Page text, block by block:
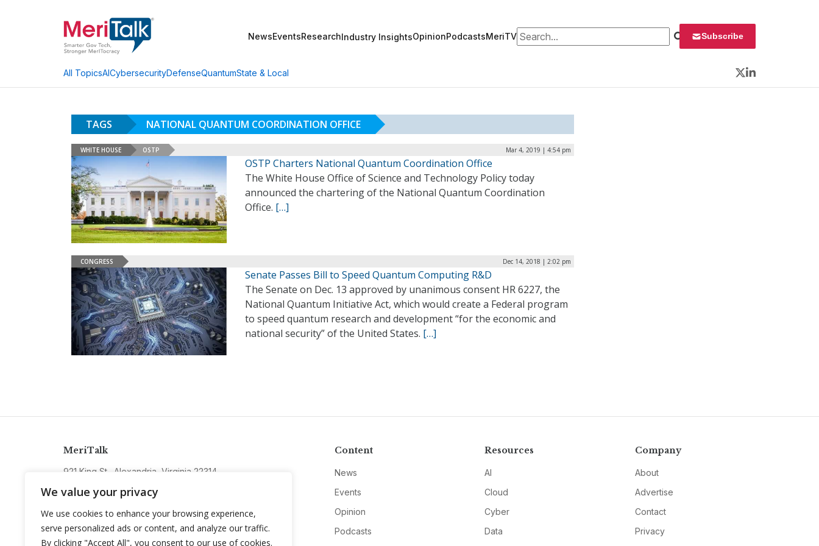
We value your privacy
We use cookies to enhance your browsing experience,
serve personalized ads or content, and analyze our traffic.
By clicking "Accept All", you consent to our use of cookies.
NewsEventsResearchIndustry InsightsOpinionPodcastsMeriTVSearch for: Subscribe
All TopicsAICybersecurityDefenseQuantumState & Local
Twitter
LinkedIn
TAGS NATIONAL QUANTUM COORDINATION OFFICE
WHITE HOUSE OSTP Mar 4, 2019 | 4:54 pm
OSTP Charters National Quantum Coordination Office
The White House Office of Science and Technology Policy today
announced the chartering of the National Quantum Coordination
Office. […]
CONGRESS Dec 14, 2018 | 2:02 pm
Senate Passes Bill to Speed Quantum Computing R&D
The Senate on Dec. 13 approved by unanimous consent HR 6227, the
National Quantum Initiative Act, which would create a Federal program
to speed quantum research and development “for the economic and
national security” of the United States. […]
MeriTalk
921 King St., Alexandria, Virginia 22314
Content
News
Events
Opinion
Podcasts
Resources
AI
Cloud
Cyber
Data
Company
About
Advertise
Contact
Privacy